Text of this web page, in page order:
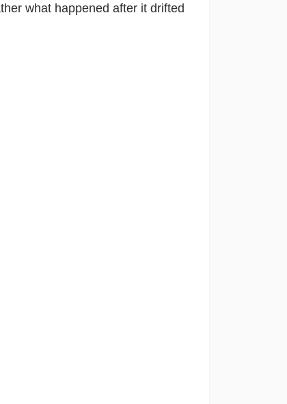
what happened after it drifted